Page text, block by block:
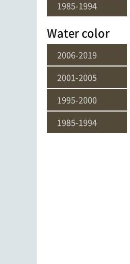
1985-1994
Water color
2006-2019
2001-2005
1995-2000
1985-1994